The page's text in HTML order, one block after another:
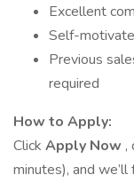
Excellent
Self-
Previous
required
How to Apply:
Click Apply Now ,
minutes), and